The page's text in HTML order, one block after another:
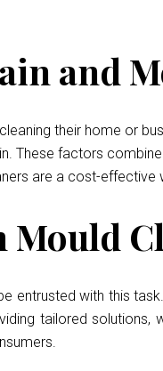
and
their home or
These factors
are a cost-
entrusted with this
tailored